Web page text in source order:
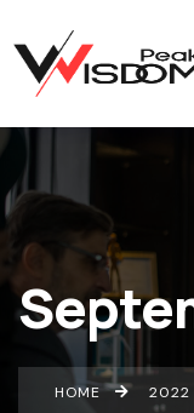
HOME 2022